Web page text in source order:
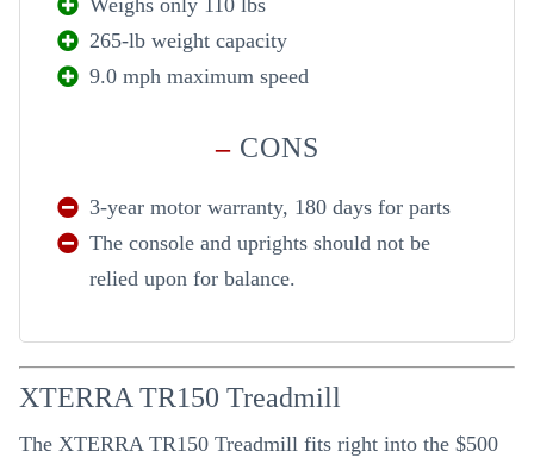
Weighs only 110 lbs
265-lb weight capacity
9.0 mph maximum speed
–CONS
3-year motor warranty, 180 days for parts
The console and uprights should not be
relied upon for balance.
XTERRA TR150 Treadmill
The XTERRA TR150 Treadmill fits right into the $500